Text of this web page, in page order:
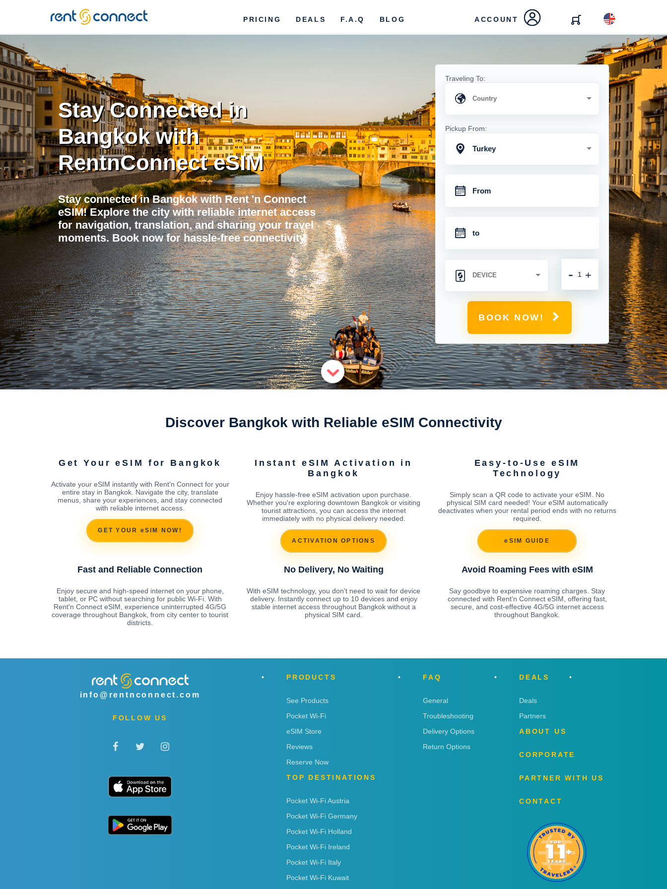
RENT'N
CONNECT
PRICING DEALS F.A.Q BLOG ACCOUNT
Stay Connected in
Bangkok with
RentnConnect eSIM
Stay connected in Bangkok with Rent 'n Connect
eSIM! Explore the city with reliable internet access
for navigation, translation, and sharing your travel
moments. Book now for hassle-free connectivity.
Traveling To:
Pickup From:
Turkey
+
-
BOOK NOW!
Discover Bangkok with Reliable eSIM Connectivity
Get Your eSIM for Bangkok
Activate your eSIM instantly with Rent'n Connect for your
entire stay in Bangkok. Navigate the city, translate
menus, share your experiences, and stay connected
with reliable internet access.
GET YOUR eSIM NOW!
Instant eSIM Activation in
Bangkok
Enjoy hassle-free eSIM activation upon purchase.
Whether you're exploring downtown Bangkok or visiting
tourist attractions, you can access the internet
immediately with no physical delivery needed.
ACTIVATION OPTIONS
Easy-to-Use eSIM
Technology
Simply scan a QR code to activate your eSIM. No
physical SIM card needed! Your eSIM automatically
deactivates when your rental period ends with no returns
required.
eSIM GUIDE
Fast and Reliable Connection
Enjoy secure and high-speed internet on your phone,
tablet, or PC without searching for public Wi-Fi. With
Rent'n Connect eSIM, experience uninterrupted 4G/5G
coverage throughout Bangkok, from city center to tourist
districts.
No Delivery, No Waiting
With eSIM technology, you don't need to wait for device
delivery. Instantly connect up to 10 devices and enjoy
stable internet access throughout Bangkok without a
physical SIM card.
Avoid Roaming Fees with eSIM
Say goodbye to expensive roaming charges. Stay
connected with Rent'n Connect eSIM, offering fast,
secure, and cost-effective 4G/5G internet access
throughout Bangkok.
info@rentnconnect.com
FOLLOW US
PRODUCTS
See Products
Pocket Wi-Fi
eSIM Store
Reviews
Reserve Now
TOP DESTINATIONS
Pocket Wi-Fi Austria
Pocket Wi-Fi Germany
Pocket Wi-Fi Holland
Pocket Wi-Fi Ireland
Pocket Wi-Fi Italy
Pocket Wi-Fi Kuwait
FAQ
General
Troubleshooting
Delivery Options
Return Options
DEALS
Deals
Partners
ABOUT US
CORPORATE
PARTNER WITH US
CONTACT